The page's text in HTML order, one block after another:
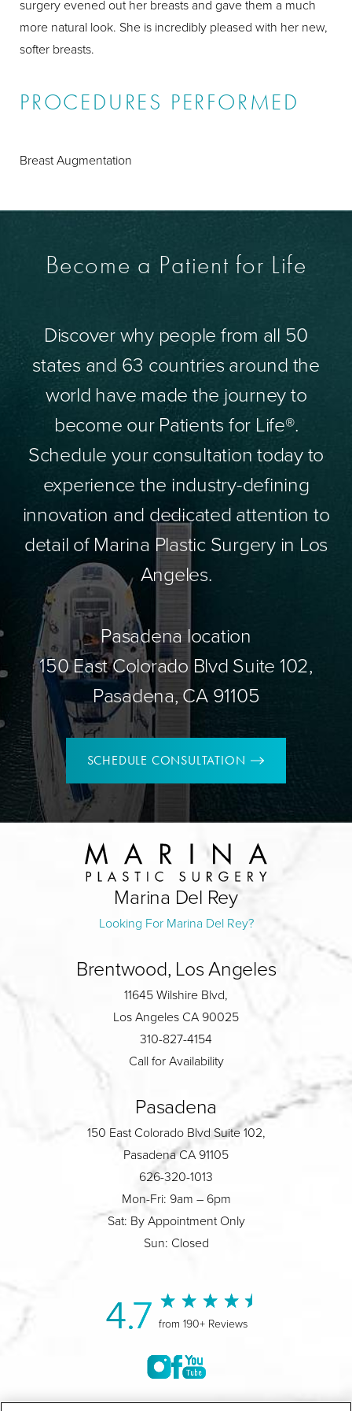
surgery evened out her breasts and gave them a much
more natural look. She is incredibly pleased with her new,
softer breasts.
PROCEDURES PERFORMED
Breast Augmentation
Become a Patient for Life
Discover why people from all 50
states and 63 countries around the
world have made the journey to
become our Patients for Life®.
Schedule your consultation today to
experience the industry-defining
innovation and dedicated attention to
detail of Marina Plastic Surgery in Los
Angeles.
Pasadena location
150 East Colorado Blvd Suite 102,
Pasadena, CA 91105
SCHEDULE CONSULTATION
Marina Del Rey
Looking For Marina Del Rey?
Brentwood, Los Angeles
11645 Wilshire Blvd,
Los Angeles CA 90025
310-827-4154
Call for Availability
Pasadena
150 East Colorado Blvd Suite 102,
Pasadena CA 91105
626-320-1013
Mon-Fri: 9am – 6pm
Sat: By Appointment Only
Sun: Closed
4.7 from 190+ Reviews